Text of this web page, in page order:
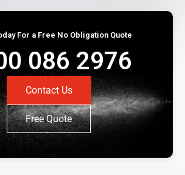
For a Free No Obligation Quote
086 2976
Contact Us
Free Quote